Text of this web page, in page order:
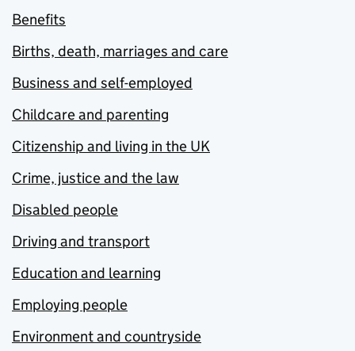
Benefits
Births, death, marriages and care
Business and self-employed
Childcare and parenting
Citizenship and living in the UK
Crime, justice and the law
Disabled people
Driving and transport
Education and learning
Employing people
Environment and countryside